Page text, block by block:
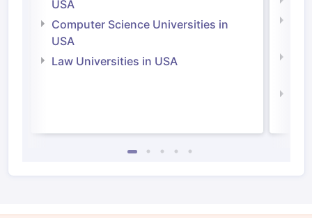
USA
Computer Science Universities in
USA
Law Universities in USA